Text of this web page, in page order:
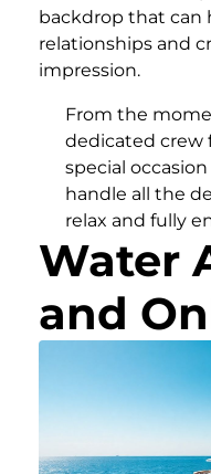
backdrop that can
relationships and
impression.
From the
dedicated crew
special
handle all the
relax and fully
Water
and